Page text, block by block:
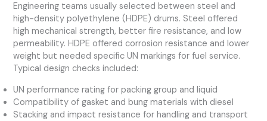
Engineering teams usually selected between steel and
high-density polyethylene (HDPE) drums. Steel offered
high mechanical strength, better fire resistance, and low
permeability. HDPE offered corrosion resistance and lower
weight but needed specific UN markings for fuel service.
Typical design checks included:
UN performance rating for packing group and liquid
Compatibility of gasket and bung materials with diesel
Stacking and impact resistance for handling and transport